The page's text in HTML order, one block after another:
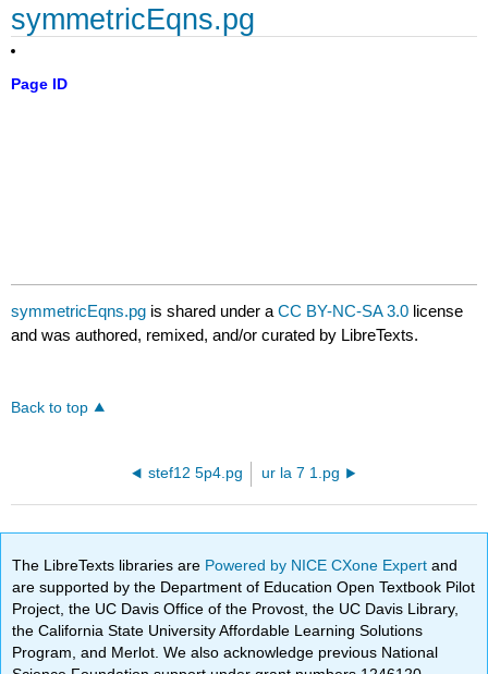
symmetricEqns.pg
Page ID
symmetricEqns.pg is shared under aCC BY-NC-SA 3.0 license
and was authored, remixed, and/or curated by LibreTexts.
Back to top
stef12 5p4.pg ur la 7 1.pg
The LibreTexts libraries are Powered by NICE CXone Expertand
are supported by the Department of Education Open Textbook Pilot
Project, the UC Davis Office of the Provost, the UC Davis Library,
the California State University Affordable Learning Solutions
Program, and Merlot. We also acknowledge previous National